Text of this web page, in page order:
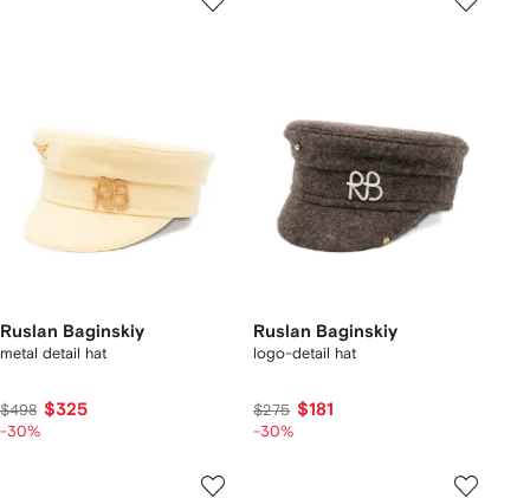
Ruslan Baginskiy
metal detail hat
$498 $325
-30%
Ruslan Baginskiy
logo-detail hat
$275 $181
-30%